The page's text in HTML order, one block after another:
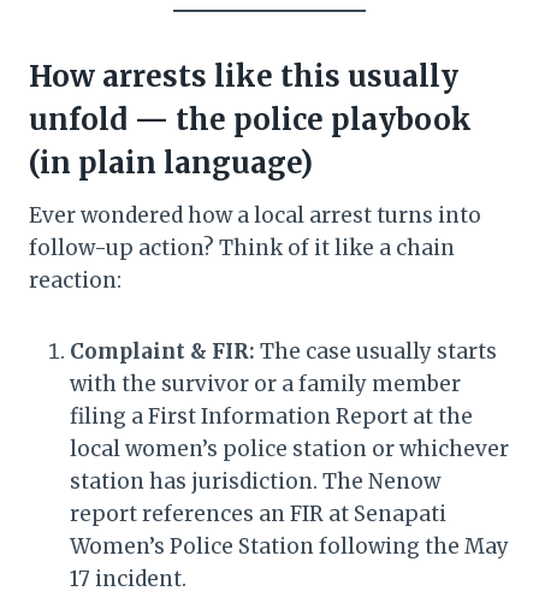
How arrests like this usually
unfold — the police playbook
(in plain language)
Ever wondered how a local arrest turns into
follow-up action? Think of it like a chain
reaction:
Complaint & FIR: The case usually starts
with the survivor or a family member
filing a First Information Report at the
local women’s police station or whichever
station has jurisdiction. The Nenow
report references an FIR at Senapati
Women’s Police Station following the May
17 incident.